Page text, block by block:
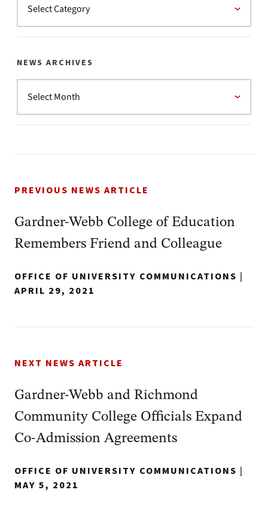
NEWS ARCHIVES
PREVIOUS NEWS ARTICLE
Gardner-Webb College of Education
Remembers Friend and Colleague
OFFICE OF UNIVERSITY COMMUNICATIONS |
APRIL 29, 2021
NEXT NEWS ARTICLE
Gardner-Webb and Richmond
Community College Officials Expand
Co-Admission Agreements
OFFICE OF UNIVERSITY COMMUNICATIONS |
MAY 5, 2021